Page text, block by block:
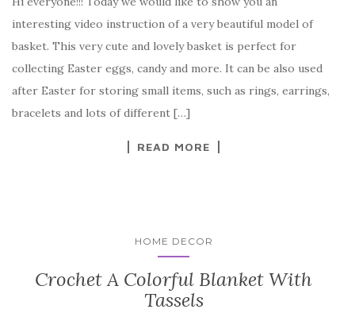
c
e
b
o
o
it
te
r
er
es
t
y
p
e
ar
e
interesting video instruction of a very beautiful model of
basket. This very cute and lovely basket is perfect for
collecting Easter eggs, candy and more. It can be also used
after Easter for storing small items, such as rings, earrings,
bracelets and lots of different […]
READ MORE
HOME DECOR
Crochet A Colorful Blanket With
Tassels